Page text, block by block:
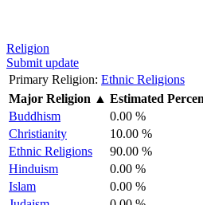
Religion
Submit update
Primary Religion: Ethnic Religions
Major Religion ▲ Estimated
Buddhism
0.00 %
Christianity
10.00 %
Ethnic Religions
90.00 %
Hinduism
0.00 %
Islam
0.00 %